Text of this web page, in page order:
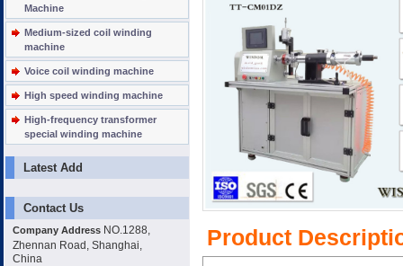
Machine
Medium-sized coil winding
machine
Voice coil winding machine
High speed winding machine
High-frequency transformer
special winding machine
Latest Add
Contact Us
Company Address NO.1288,
Zhennan Road, Shanghai,
China
Product